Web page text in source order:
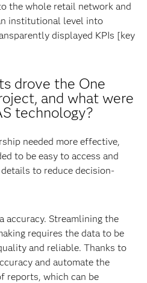
the whole retail network and
institutional level into
displayed KPIs [key
drove the One
and what were
technology?
needed more effective,
to be easy to access and
to reduce decision-
accuracy. Streamlining the
requires the data to be
and reliable. Thanks to
and automate the
reports, which can be